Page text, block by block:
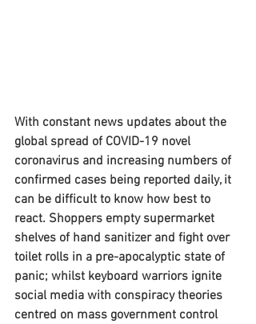
With constant news updates about the
global spread of COVID-19 novel
coronavirus and increasing numbers of
confirmed cases being reported daily, it
can be difficult to know how best to
react. Shoppers empty supermarket
shelves of hand sanitizer and fight over
toilet rolls in a pre-apocalyptic state of
panic; whilst keyboard warriors ignite
social media with conspiracy theories
centred on mass government control